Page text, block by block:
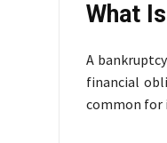
What
A
financial
common for